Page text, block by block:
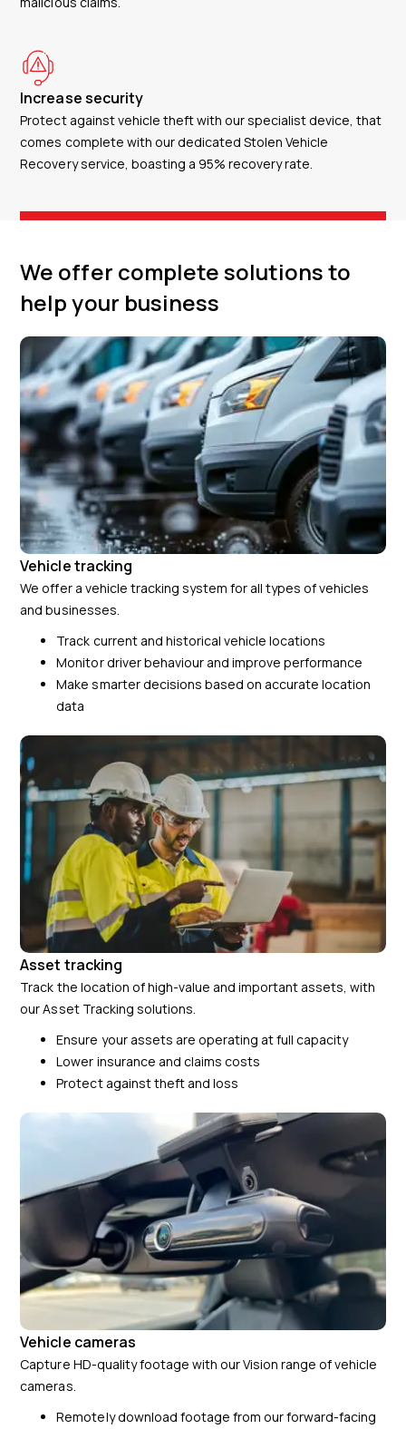
Increase security
Protect against vehicle theft with our specialist device, that
comes complete with our dedicated Stolen Vehicle
Recovery service, boasting a 95% recovery rate.
We offer complete solutions to
help your business
Vehicle tracking
We offer a vehicle tracking system for all types of vehicles
and businesses.
Track current and historical vehicle locations
Monitor driver behaviour and improve performance
Make smarter decisions based on accurate location
data
Asset tracking
Track the location of high-value and important assets, with
our Asset Tracking solutions.
Ensure your assets are operating at full capacity
Lower insurance and claims costs
Protect against theft and loss
Vehicle cameras
Capture HD-quality footage with our Vision range of vehicle
cameras.
Remotely download footage from our forward-facing